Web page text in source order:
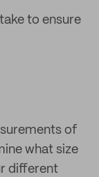
to ensure
of
what size
different